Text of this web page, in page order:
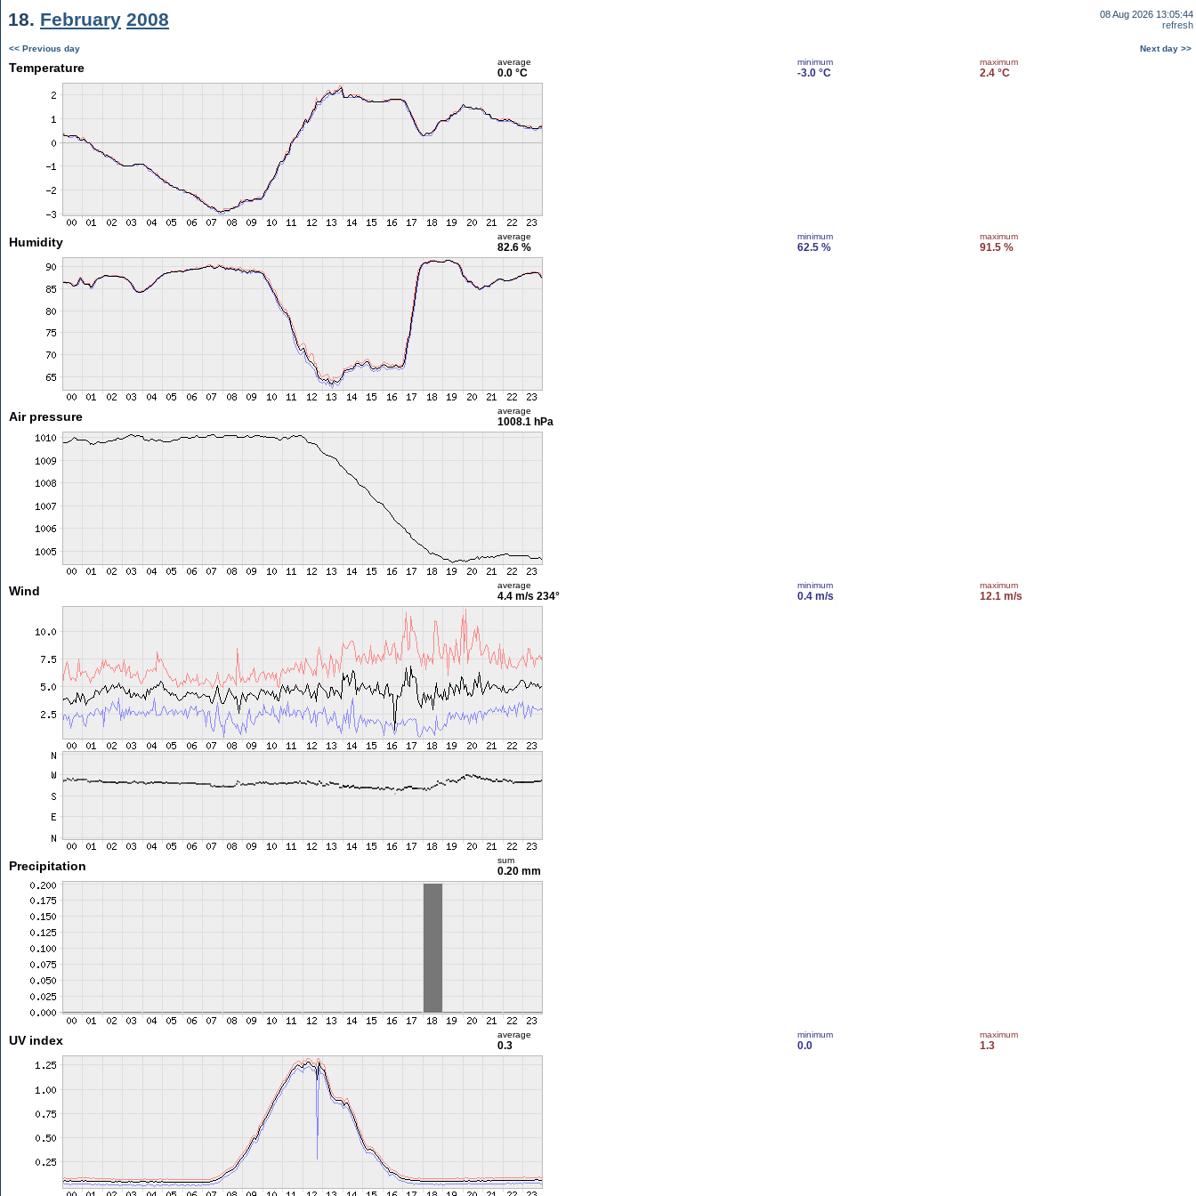
18. February 2008
08 Aug 2026 13:05:44
refresh
<< Previous day Next day >>
Temperature average
0.0 °C
minimum
-3.0 °C
maximum
2.4 °C
Humidity average
82.6 %
minimum
62.5 %
maximum
91.5 %
Air pressure average
1008.1 hPa
Wind average
4.4 m/s 234°
minimum
0.4 m/s
maximum
12.1 m/s
Precipitation sum
0.20 mm
UV index average
0.3
minimum
0.0
maximum
1.3